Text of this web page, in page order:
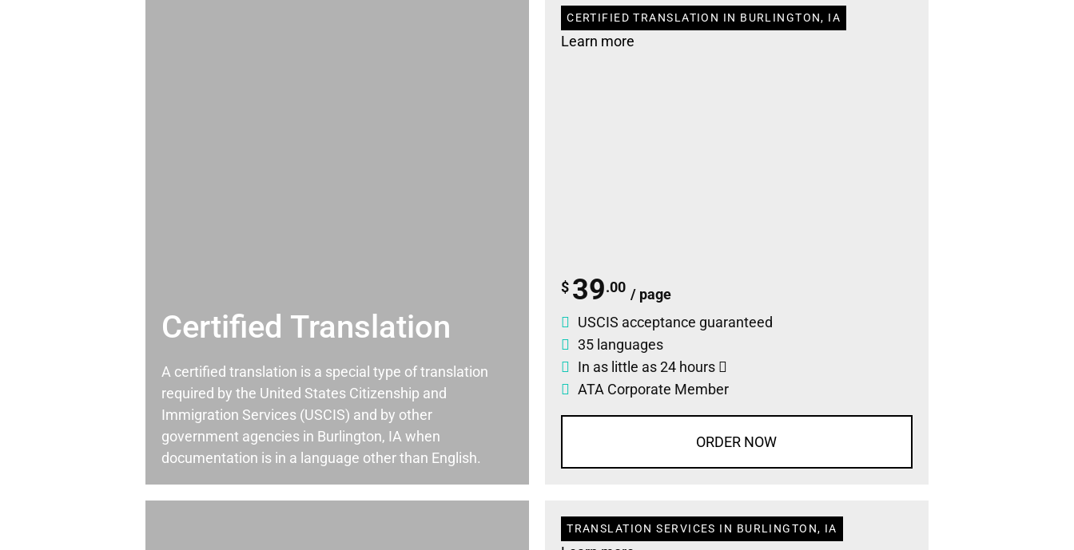
Certified Translation
A certified translation is a special type of translation
required by the United States Citizenship and
Immigration Services (USCIS) and by other
government agencies in Burlington, IA when
documentation is in a language other than English.
CERTIFIED TRANSLATION IN BURLINGTON, IA
Learn more
$ 39.00 / page
USCIS acceptance guaranteed
35 languages
In as little as 24 hours
ATA Corporate Member
ORDER NOW
TRANSLATION SERVICES IN BURLINGTON, IA